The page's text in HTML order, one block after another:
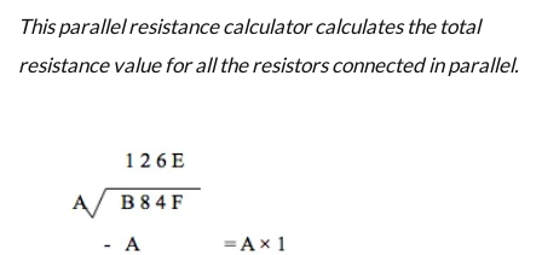
This parallel resistance calculator calculates the total
resistance value for all the resistors connected in parallel.